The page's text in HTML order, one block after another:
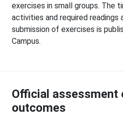
exercises in small groups. The
activities and required
submission of exercises is
Campus.
Official assessment
outcomes